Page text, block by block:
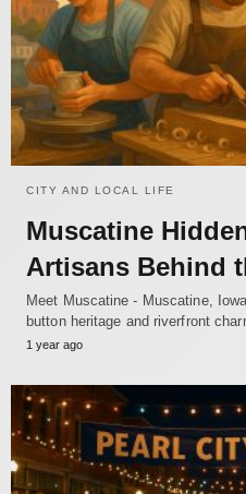
CITY AND LOCAL LIFE
Muscatine
Artisans Behind
Meet Muscatine - Muscatine,
button heritage and riverfront
1 year ago